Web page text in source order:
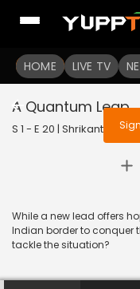
HOME LIVE TV
To
Sign in
A Quantum Leap
S 1 - E 20 | Shrikant Bashir
While a new lead offers
Indian border to conquer
tackle the situation?